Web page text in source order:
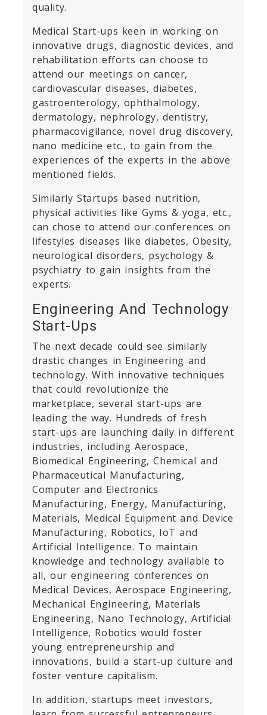
quality.
Medical Start-ups keen in working on
innovative drugs, diagnostic devices, and
rehabilitation efforts can choose to
attend our meetings on cancer,
cardiovascular diseases, diabetes,
gastroenterology, ophthalmology,
dermatology, nephrology, dentistry,
pharmacovigilance, novel drug discovery,
nano medicine etc., to gain from the
experiences of the experts in the above
mentioned fields.
Similarly Startups based nutrition,
physical activities like Gyms & yoga, etc.,
can chose to attend our conferences on
lifestyles diseases like diabetes, Obesity,
neurological disorders, psychology &
psychiatry to gain insights from the
experts.
Engineering And Technology
Start-Ups
The next decade could see similarly
drastic changes in Engineering and
technology. With innovative techniques
that could revolutionize the
marketplace, several start-ups are
leading the way. Hundreds of fresh
start-ups are launching daily in different
industries, including Aerospace,
Biomedical Engineering, Chemical and
Pharmaceutical Manufacturing,
Computer and Electronics
Manufacturing, Energy, Manufacturing,
Materials, Medical Equipment and Device
Manufacturing, Robotics, IoT and
Artificial Intelligence. To maintain
knowledge and technology available to
all, our engineering conferences on
Medical Devices, Aerospace Engineering,
Mechanical Engineering, Materials
Engineering, Nano Technology, Artificial
Intelligence, Robotics would foster
young entrepreneurship and
innovations, build a start-up culture and
foster venture capitalism.
In addition, startups meet investors,